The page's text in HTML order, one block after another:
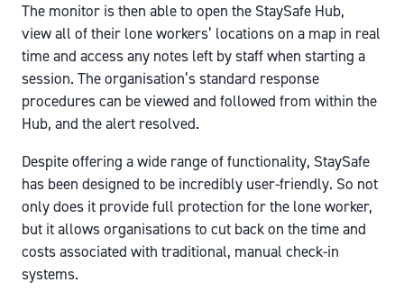
The monitor is then able to open the StaySafe Hub,
view all of their lone workers’ locations on a map in real
time and access any notes left by staff when starting a
session. The organisation’s standard response
procedures can be viewed and followed from within the
Hub, and the alert resolved.
Despite offering a wide range of functionality, StaySafe
has been designed to be incredibly user-friendly. So not
only does it provide full protection for the lone worker,
but it allows organisations to cut back on the time and
costs associated with traditional, manual check-in
systems.